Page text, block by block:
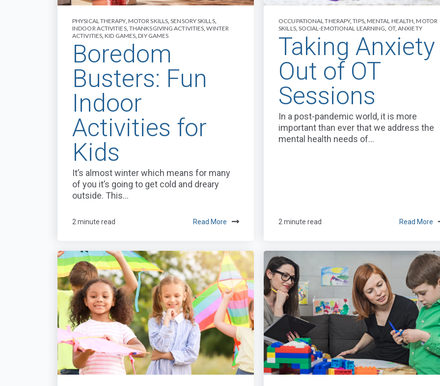
PHYSICAL THERAPY, MOTOR SKILLS,SENSORY SKILLS,
INDOOR ACTIVITIES, THANKSGIVING ACTIVITIES,WINTER
ACTIVITIES,KID GAMES,DIY GAMES
Boredom
Busters: Fun
Indoor
Activities for
Kids
It’s almost winter which means for many
of you it’s going to get cold and dreary
outside. This...
2 minute read Read More
OCCUPATIONAL THERAPY,TIPS, MENTAL HEALTH,MOTOR
SKILLS, SOCIAL-EMOTIONAL LEARNING, OT,ANXIETY
Taking Anxiety
Out of OT
Sessions
In a post-pandemic world, it is more
important than ever that we address the
mental health needs of...
2 minute read Read More